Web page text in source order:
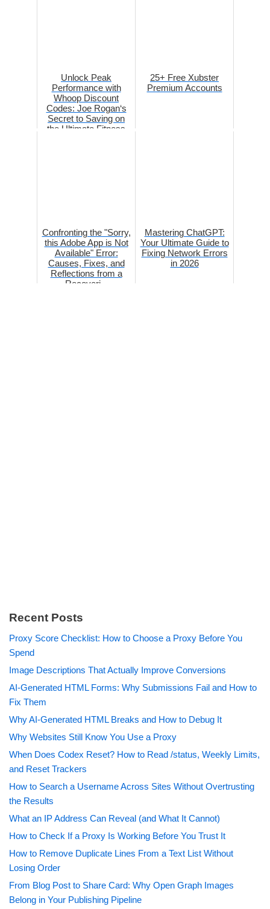
Unlock Peak
Performance with
Whoop Discount
Codes: Joe Rogan‘s
Secret to Saving on
the Ultimate Fitness
25+ Free Xubster
Premium Accounts
Confronting the "Sorry,
this Adobe App is Not
Available" Error:
Causes, Fixes, and
Reflections from a
Recoveri...
Mastering ChatGPT:
Your Ultimate Guide to
Fixing Network Errors
in 2026
Recent Posts
Proxy Score Checklist: How to Choose a Proxy Before You
Spend
Image Descriptions That Actually Improve Conversions
AI-Generated HTML Forms: Why Submissions Fail and How to
Fix Them
Why AI-Generated HTML Breaks and How to Debug It
Why Websites Still Know You Use a Proxy
When Does Codex Reset? How to Read /status, Weekly Limits,
and Reset Trackers
How to Search a Username Across Sites Without Overtrusting
the Results
What an IP Address Can Reveal (and What It Cannot)
How to Check If a Proxy Is Working Before You Trust It
How to Remove Duplicate Lines From a Text List Without
Losing Order
From Blog Post to Share Card: Why Open Graph Images
Belong in Your Publishing Pipeline